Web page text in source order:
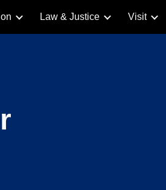
to navigation
Law & Justice Visit